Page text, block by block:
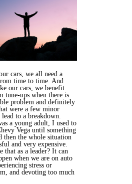
cars, we all need a
time to time. And
our cars, we benefit
tune-ups when there is
problem and definitely
were a few minor
lead to a breakdown.
a young adult, I used to
Vega until something
then the whole situation
and very expensive.
that as a leader? It can
when we are on auto
stress or
and devoting too much